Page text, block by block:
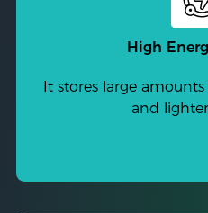
High
It stores large
and